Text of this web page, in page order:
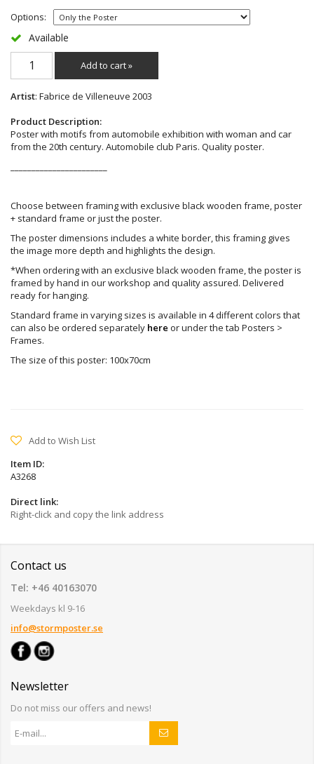
Options:
Available
Add to cart »
Artist: Fabrice de Villeneuve 2003
Product Description:
Poster with motifs from automobile exhibition with woman and car
from the 20th century. Automobile club Paris. Quality poster.
Choose between framing with exclusive black wooden frame, poster
+ standard frame or just the poster.
The poster dimensions includes a white border, this framing gives
the image more depth and highlights the design.
*When ordering with an exclusive black wooden frame, the poster is
framed by hand in our workshop and quality assured. Delivered
ready for hanging.
Standard frame in varying sizes is available in 4 different colors that
can also be ordered separately here or under the tab Posters >
Frames.
The size of this poster: 100x70cm
Add to Wish List
Item ID:
A3268
Direct link:
Right-click and copy the link address
Contact us
Tel: +46 40163070
Weekdays kl 9-16
info@stormposter.se
Newsletter
Do not miss our offers and news!